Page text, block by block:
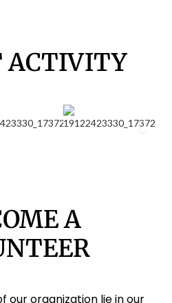
ACTIVITY
A
our organization lie in our